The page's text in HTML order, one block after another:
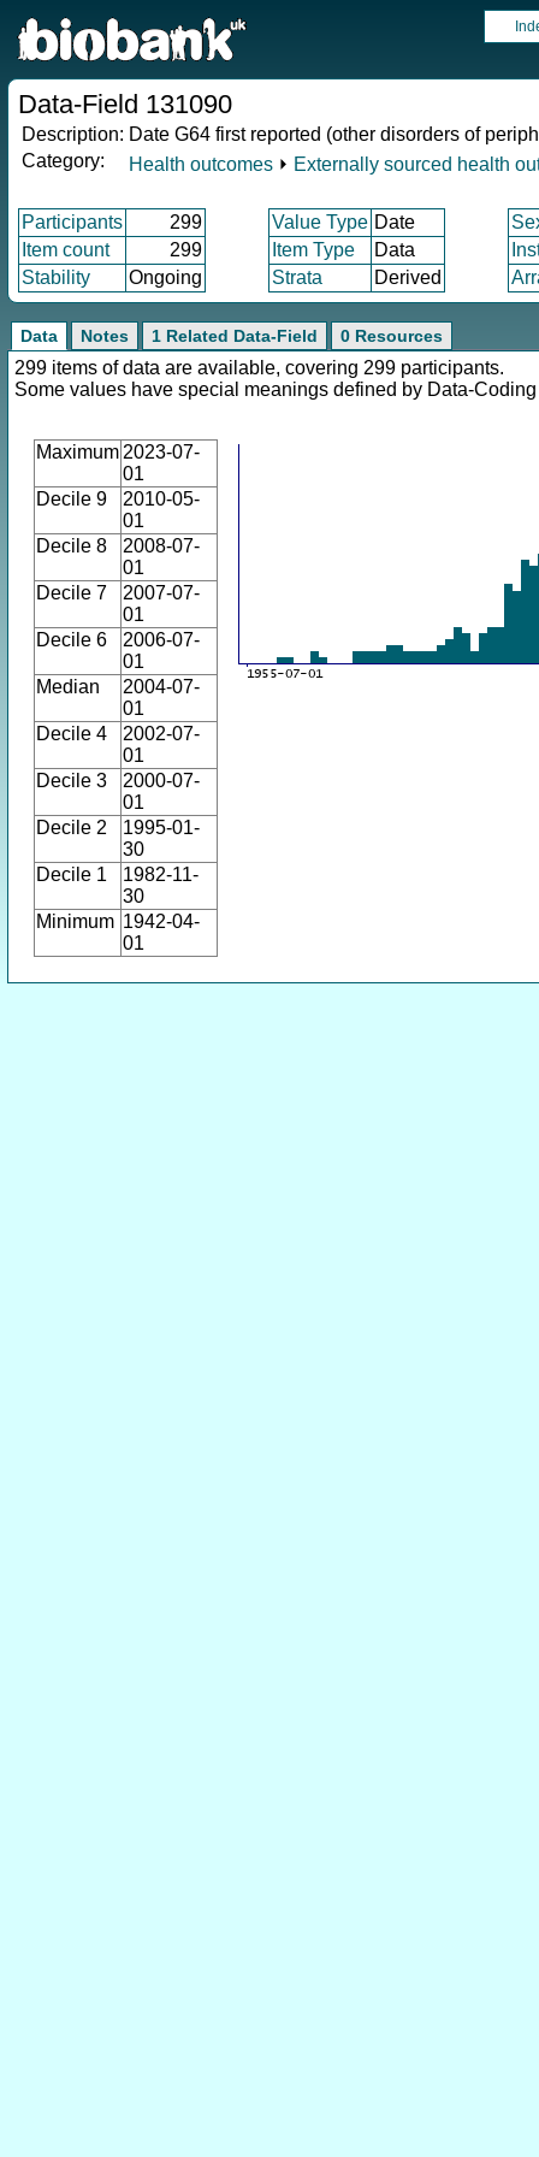
Data-Field 131090
Description: Date G64 first reported (other disorders of
Category:
Health outcomes ⏵ Externally sourced health
Participants 299 Value Type Date
Item count
299 Item Type Data
Stability
Ongoing Strata Derived
Data Notes 1 Related Data-Field 0 Resources
299 items of data are available, covering 299 participants.
Some values have special meanings defined by Data-
Maximum 2023-07-
01
Decile 9
2010-05-
01
Decile 8
2008-07-
01
Decile 7
2007-07-
01
Decile 6
2006-07-
01
Median
2004-07-
01
Decile 4
2002-07-
01
Decile 3
2000-07-
01
Decile 2
1995-01-
30
Decile 1
1982-11-
30
Minimum 1942-04-
01